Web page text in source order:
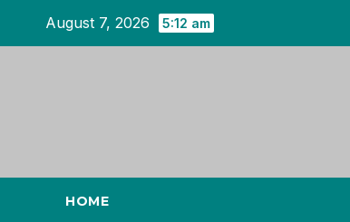
August 7, 2026 5:12 am
HOME